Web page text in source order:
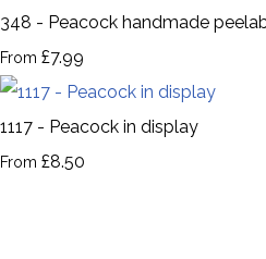
348 - Peacock handmade
From £7.99
1117 - Peacock in display
From £8.50